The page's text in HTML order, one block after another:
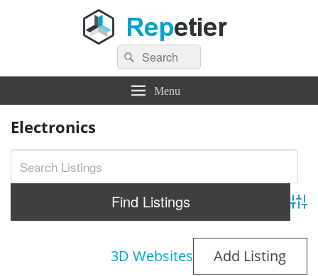
Repetier Software
The software driving your 3d printer
Search
for:
Search
Menu
Electronics
3D Websites Add Listing